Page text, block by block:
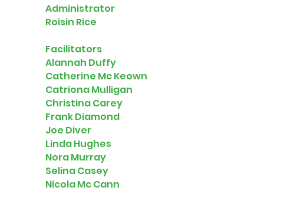
Administrator
Roisin Rice
Facilitators
Alannah Duffy
Catherine Mc Keown
Catriona Mulligan
Christina Carey
Frank Diamond
Joe Diver
Linda Hughes
Nora Murray
Selina Casey
Nicola Mc Cann